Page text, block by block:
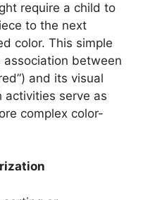
require a child to
to the next
color. This simple
between
and its visual
activities serve as
complex color-